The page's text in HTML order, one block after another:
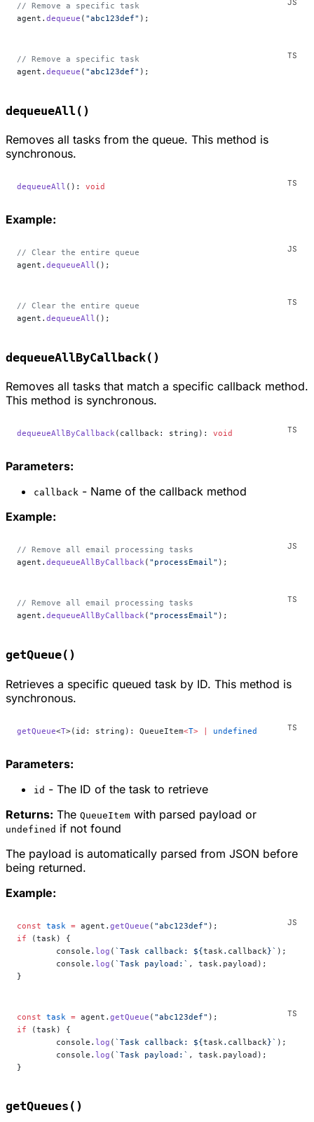
// Remove a specific task
agent. dequeue ( "abc123def" );
// Remove a specific task
agent. dequeue ( "abc123def" );
dequeueAll()
Removes all tasks from the queue. This method is
synchronous.
dequeueAll (): void
Example:
// Clear the entire queue
agent. dequeueAll ();
// Clear the entire queue
agent. dequeueAll ();
dequeueAllByCallback()
Removes all tasks that match a specific callback method.
This method is synchronous.
dequeueAllByCallback(callback: string): void
Parameters:
callback - Name of the callback method
Example:
// Remove all email processing tasks
agent. dequeueAllByCallback( "processEmail" );
// Remove all email processing tasks
agent. dequeueAllByCallback( "processEmail" );
getQueue()
Retrieves a specific queued task by ID. This method is
synchronous.
getQueue<T>(id: string): QueueItem<T> | undefined
Parameters:
id - The ID of the task to retrieve
Returns: The QueueItem with parsed payload or
undefined if not found
The payload is automatically parsed from JSON before
being returned.
Example:
const task = agent. getQueue ( "abc123def" );
if (task) {
	console.
log ( `Task callback: ${task . callback}` );
	console.
log ( `Task payload:` , task.payload);
}
const task = agent. getQueue ( "abc123def" );
if (task) {
	console.
log ( `Task callback: ${task . callback}` );
	console.
log ( `Task payload:` , task.payload);
}
getQueues()